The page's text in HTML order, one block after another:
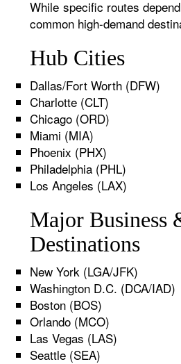
While specific routes
common high-demand
Hub Cities
Dallas/Fort Worth (DFW)
Charlotte (CLT)
Chicago (ORD)
Miami (MIA)
Phoenix (PHX)
Philadelphia (PHL)
Los Angeles (LAX)
Major Business
Destinations
New York (LGA/JFK)
Washington D.C. (DCA/IAD)
Boston (BOS)
Orlando (MCO)
Las Vegas (LAS)
Seattle (SEA)